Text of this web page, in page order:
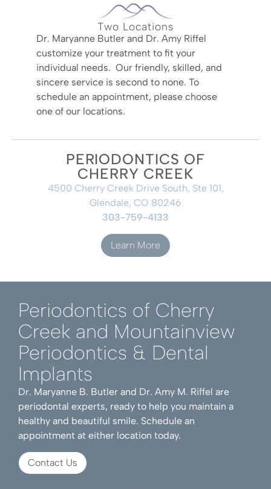
Two Locations
Dr. Maryanne Butler and Dr. Amy Riffel
customize your treatment to fit your
individual needs. Our friendly, skilled, and
sincere service is second to none. To
schedule an appointment, please choose
one of our locations.
PERIODONTICS OF
CHERRY CREEK
4500 Cherry Creek Drive South, Ste 101,
Glendale, CO 80246
303-759-4133
Learn More
Periodontics of Cherry
Creek and Mountainview
Periodontics & Dental
Implants
Dr. Maryanne B. Butler and Dr. Amy M. Riffel are
periodontal experts, ready to help you maintain a
healthy and beautiful smile. Schedule an
appointment at either location today.
Contact Us